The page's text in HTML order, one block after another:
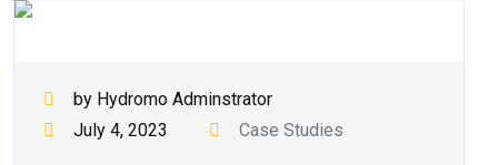
by Hydromo Adminstrator
July 4, 2023
Case Studies